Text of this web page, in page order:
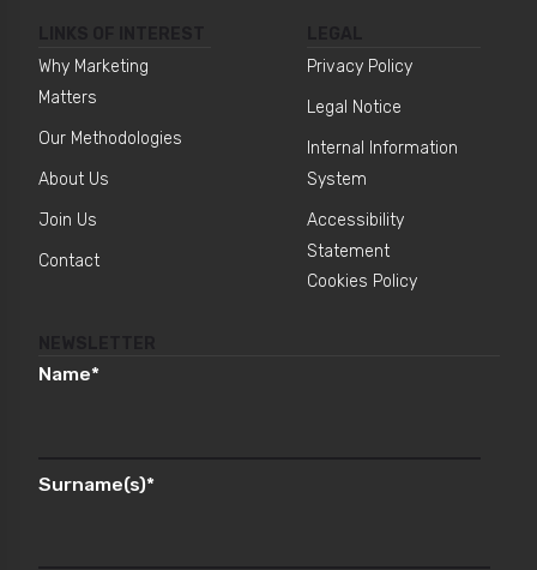
Why Marketing
Matters
Our Methodologies
About Us
Join Us
Contact
Privacy Policy
Legal Notice
Internal Information
System
Accessibility
Statement
Cookies Policy
Name*
Surname(s)*